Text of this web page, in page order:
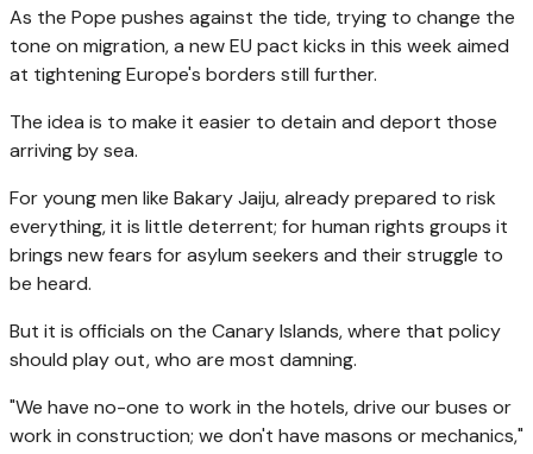
As the Pope pushes against the tide, trying to change the
tone on migration, a new EU pact kicks in this week aimed
at tightening Europe's borders still further.
The idea is to make it easier to detain and deport those
arriving by sea.
For young men like Bakary Jaiju, already prepared to risk
everything, it is little deterrent; for human rights groups it
brings new fears for asylum seekers and their struggle to
be heard.
But it is officials on the Canary Islands, where that policy
should play out, who are most damning.
"We have no-one to work in the hotels, drive our buses or
work in construction; we don't have masons or mechanics,"